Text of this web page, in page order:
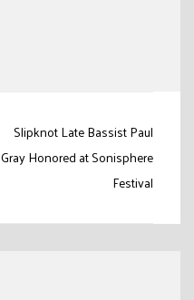
Slipknot Late Bassist Paul
Gray Honored at Sonisphere
Festival